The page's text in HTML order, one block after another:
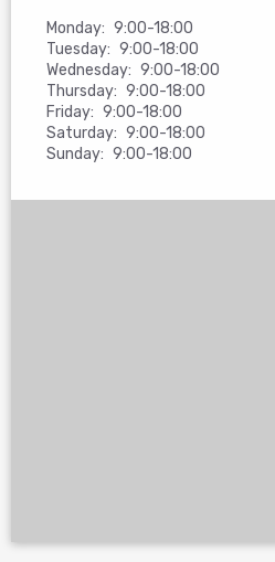
Monday: 9:00-18:00
Tuesday: 9:00-18:00
Wednesday: 9:00-18:00
Thursday: 9:00-18:00
Friday: 9:00-18:00
Saturday: 9:00-18:00
Sunday: 9:00-18:00